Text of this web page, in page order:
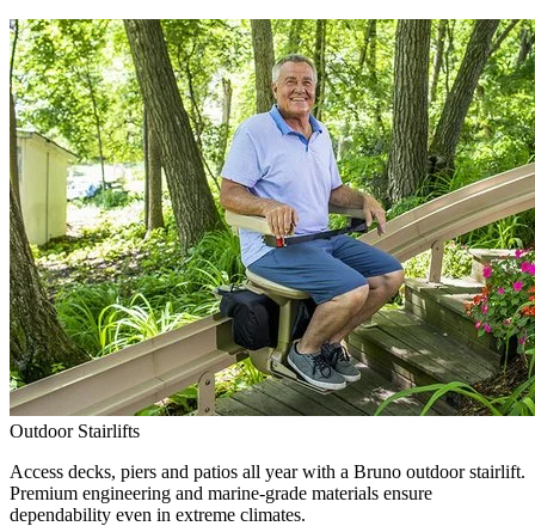
Outdoor Stairlifts
Access decks, piers and patios all year with a Bruno outdoor stairlift.
Premium engineering and marine-grade materials ensure
dependability even in extreme climates.